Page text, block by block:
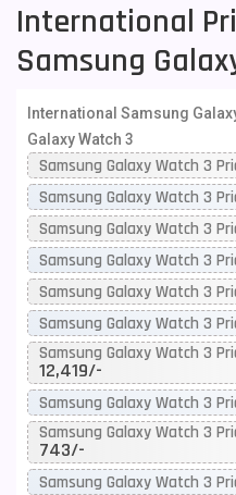
International
Samsung
International Samsung
Galaxy Watch 3
Samsung Galaxy Watch 3
Samsung Galaxy Watch 3
Samsung Galaxy Watch 3
Samsung Galaxy Watch 3
Samsung Galaxy Watch 3
Samsung Galaxy Watch 3
Samsung Galaxy Watch 3
12,419/-
Samsung Galaxy Watch 3
743/-
Samsung Galaxy Watch 3